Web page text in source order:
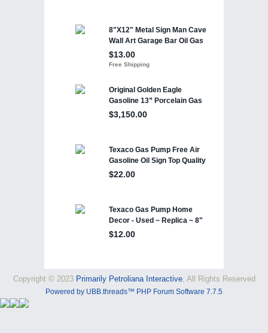
Copyright © 2023 Primarily Petroliana Interactive, All Rights Reserved
Powered by UBB.threads™ PHP Forum Software 7.7.5